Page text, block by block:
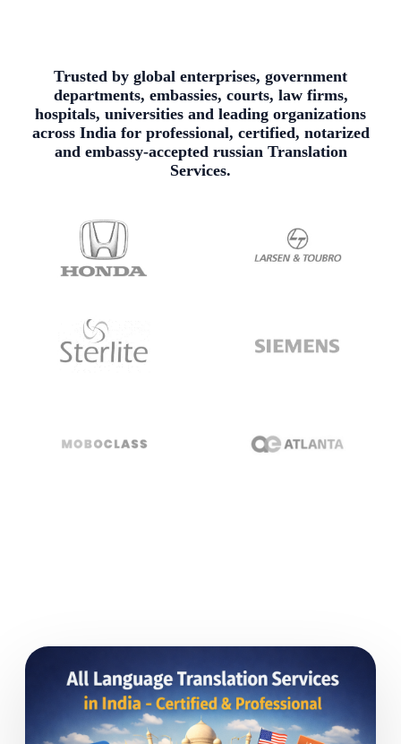
Trusted by global enterprises, government
departments, embassies, courts, law firms,
hospitals, universities and leading organizations
across India for professional, certified, notarized
and embassy-accepted russian Translation
Services.